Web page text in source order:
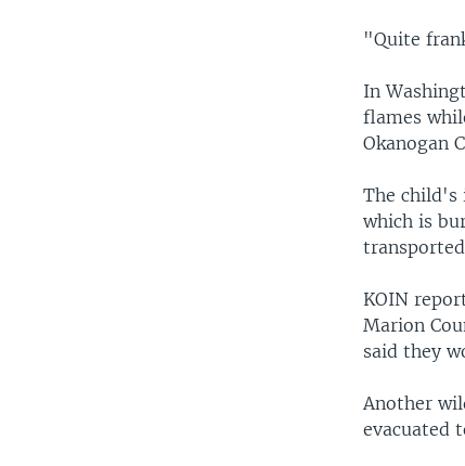
"Quite
In
flames
Okanogan
The child's
which is
KOIN
Marion
said they
Another
evacuated